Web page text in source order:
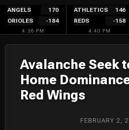
Skip
content
ANGELS
170
ORIOLES
-184
4:36 PM
ATHLETICS
146
REDS
-158
4:40 PM
Avalanche Seek
Home
Red Wings
FEBRUARY 2,